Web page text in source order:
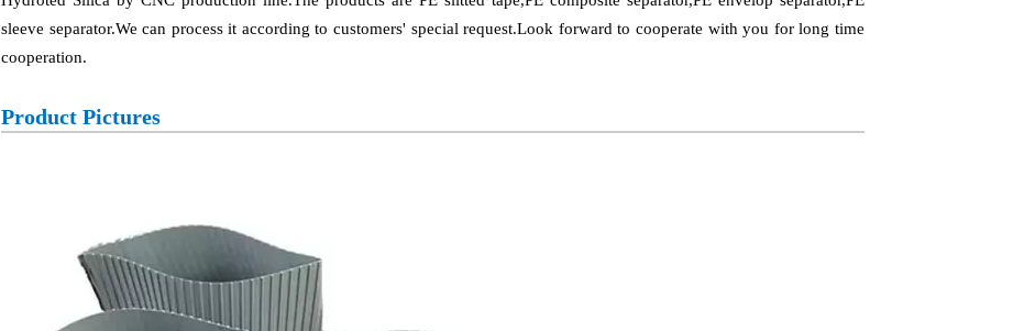
sleeve separator.We can process it according to customers' special request.Look forward to cooperate with you for long time
cooperation.
Product Pictures